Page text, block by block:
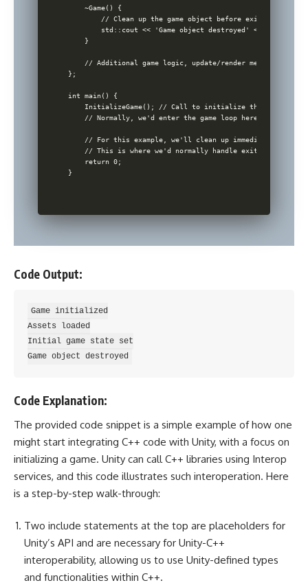
    ~Game() {
        // Clean up the game object before exiting
        std::cout << 'Game object destroyed' << std::endl;
    }
// Additional game logic, update/render methods etc.
};
int main() {
    InitializeGame(); // Call to initialize the game
    // Normally, we'd enter the game loop here
    // For this example, we'll clean up immediately
// This is where we'd normally handle exit conditions
    return 0;
Code Output:
Game initialized
Assets loaded
Initial game state set
Code Explanation:
The provided code snippet is a simple example of how one
might start integrating C++ code with Unity, with a focus on
initializing a game. Unity can call C++ libraries using Interop
services, and this code illustrates such interoperation. Here
is a step-by-step walk-through:
Two include statements at the top are placeholders for
Unity’s API and are necessary for Unity-C++
interoperability, allowing us to use Unity-defined types
and functionalities within C++.